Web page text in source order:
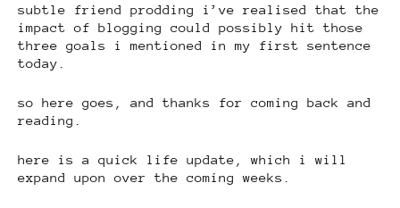
subtle friend prodding i’ve realised that the
impact of blogging could possibly hit those
three goals i mentioned in my first sentence
today.
so here goes, and thanks for coming back and
reading.
here is a quick life update, which i will
expand upon over the coming weeks.